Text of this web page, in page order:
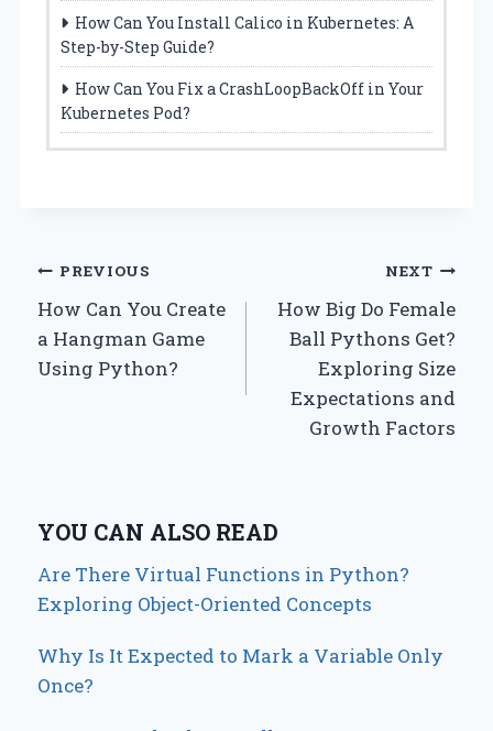
How Can You Install Calico in Kubernetes: A
Step-by-Step Guide?
How Can You Fix a CrashLoopBackOff in Your
Kubernetes Pod?
Post
navigation
PREVIOUS
How Can You Create
a Hangman Game
Using Python?
NEXT
How Big Do Female
Ball Pythons Get?
Exploring Size
Expectations and
Growth Factors
YOU CAN ALSO READ
Are There Virtual Functions in Python?
Exploring Object-Oriented Concepts
Why Is It Expected to Mark a Variable Only
Once?